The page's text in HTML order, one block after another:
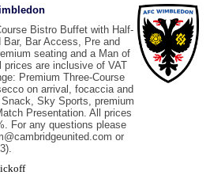
Bistro Buffet with Half-
Bar Access, Pre and
seating and a Man of
are inclusive of VAT
Premium Three-Course
on arrival, focaccia and
Sky Sports, premium
Presentation. All prices
For any questions please
or